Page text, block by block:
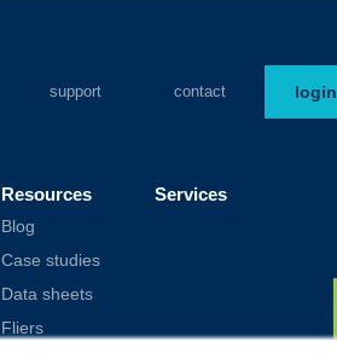
support contact login
Resources
Blog
Case studies
Data sheets
Fliers
Services